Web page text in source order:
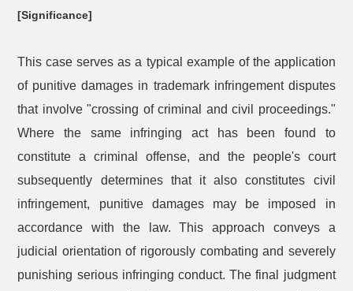
[Significance]
This case serves as a typical example of the application
of punitive damages in trademark infringement disputes
that involve "crossing of criminal and civil proceedings."
Where the same infringing act has been found to
constitute a criminal offense, and the people's court
subsequently determines that it also constitutes civil
infringement, punitive damages may be imposed in
accordance with the law. This approach conveys a
judicial orientation of rigorously combating and severely
punishing serious infringing conduct. The final judgment